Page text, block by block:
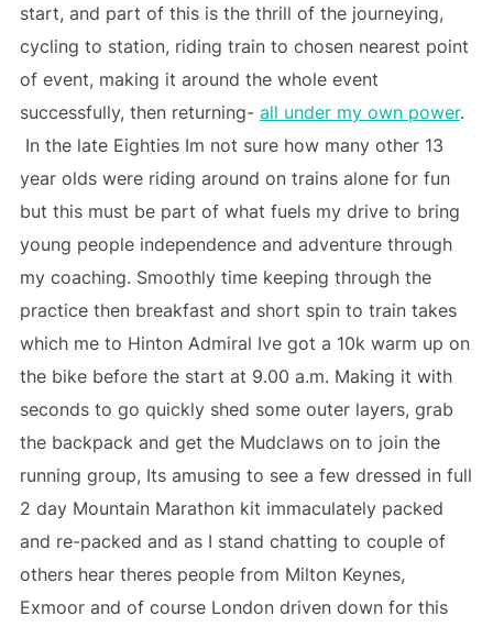
start, and part of this is the thrill of the journeying,
cycling to station, riding train to chosen nearest point
of event, making it around the whole event
successfully, then returning- all under my own power.
In the late Eighties Im not sure how many other 13
year olds were riding around on trains alone for fun
but this must be part of what fuels my drive to bring
young people independence and adventure through
my coaching. Smoothly time keeping through the
practice then breakfast and short spin to train takes
which me to Hinton Admiral Ive got a 10k warm up on
the bike before the start at 9.00 a.m. Making it with
seconds to go quickly shed some outer layers, grab
the backpack and get the Mudclaws on to join the
running group, Its amusing to see a few dressed in full
2 day Mountain Marathon kit immaculately packed
and re-packed and as I stand chatting to couple of
others hear theres people from Milton Keynes,
Exmoor and of course London driven down for this